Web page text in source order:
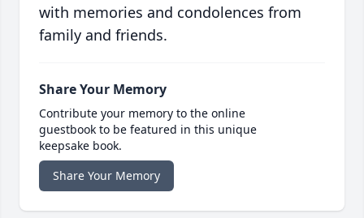
with memories and condolences from
family and friends.
Share Your Memory
Contribute your memory to the online
guestbook to be featured in this unique
keepsake book.
Share Your Memory